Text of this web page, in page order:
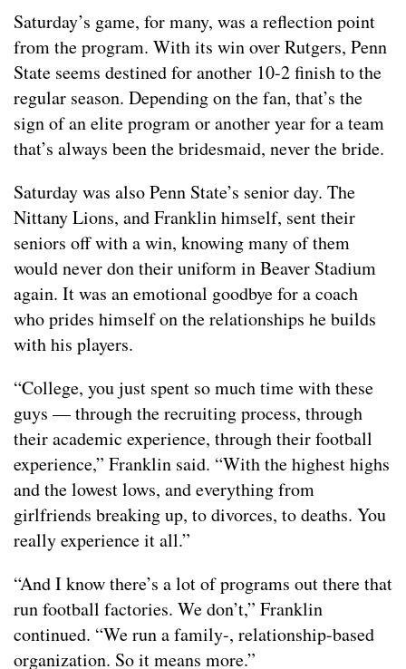
Saturday’s game, for many, was a reflection point
from the program. With its win over Rutgers, Penn
State seems destined for another 10-2 finish to the
regular season. Depending on the fan, that’s the
sign of an elite program or another year for a team
that’s always been the bridesmaid, never the bride.
Saturday was also Penn State’s senior day. The
Nittany Lions, and Franklin himself, sent their
seniors off with a win, knowing many of them
would never don their uniform in Beaver Stadium
again. It was an emotional goodbye for a coach
who prides himself on the relationships he builds
with his players.
“College, you just spent so much time with these
guys — through the recruiting process, through
their academic experience, through their football
experience,” Franklin said. “With the highest highs
and the lowest lows, and everything from
girlfriends breaking up, to divorces, to deaths. You
really experience it all.”
“And I know there’s a lot of programs out there that
run football factories. We don’t,” Franklin
continued. “We run a family-, relationship-based
organization. So it means more.”